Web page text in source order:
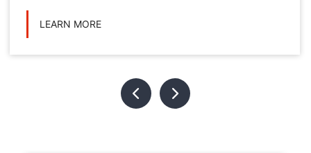
LEARN MORE